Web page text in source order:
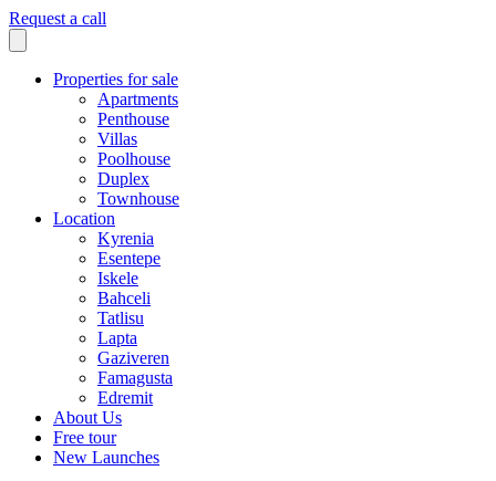
Request a call
Properties for sale
Apartments
Penthouse
Villas
Poolhouse
Duplex
Townhouse
Location
Kyrenia
Esentepe
Iskele
Bahceli
Tatlisu
Lapta
Gaziveren
Famagusta
Edremit
About Us
Free tour
New Launches